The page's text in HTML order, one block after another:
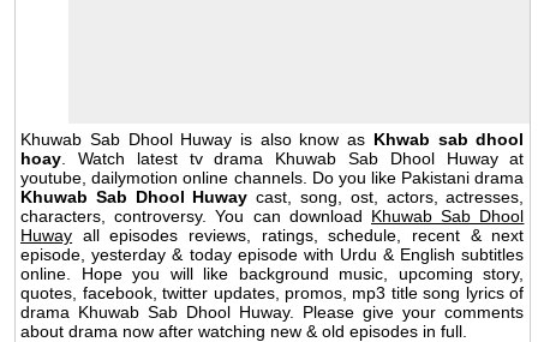
Khuwab Sab Dhool Huway is also know as Khwab sab dhool
hoay . Watch latest tv drama Khuwab Sab Dhool Huway at
youtube, dailymotion online channels. Do you like Pakistani drama
Khuwab Sab Dhool Huway cast, song, ost, actors, actresses,
characters, controversy. You can download Khuwab Sab Dhool
Huway all episodes reviews, ratings, schedule, recent & next
episode, yesterday & today episode with Urdu & English subtitles
online. Hope you will like background music, upcoming story,
quotes, facebook, twitter updates, promos, mp3 title song lyrics of
drama Khuwab Sab Dhool Huway. Please give your comments
about drama now after watching new & old episodes in full.